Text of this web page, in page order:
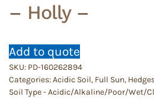
– Holly –
Add to quote
SKU: PD-160262894
Categories:Acidic Soil, Full Sun,
Soil Type - Acidic/Alkaline/Poor/Wet/